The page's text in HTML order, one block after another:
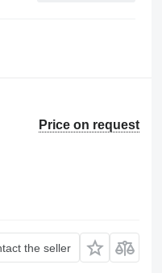
Price on request
the seller